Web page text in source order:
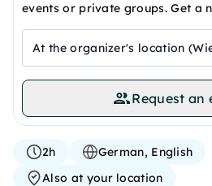
events or private groups. Get a
At the organizer's location
Request an
2h
German, English
Also at your location